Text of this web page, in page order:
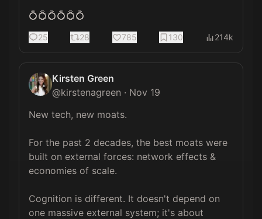
💍💍💍💍💍💍
25 28 785 130 214k
Kirsten Green
@kirstenagreen · Nov 19
New tech, new moats.
For the past 2 decades, the best moats were
built on external forces: network effects &
economies of scale.
Cognition is different. It doesn't depend on
one massive external system; it's about